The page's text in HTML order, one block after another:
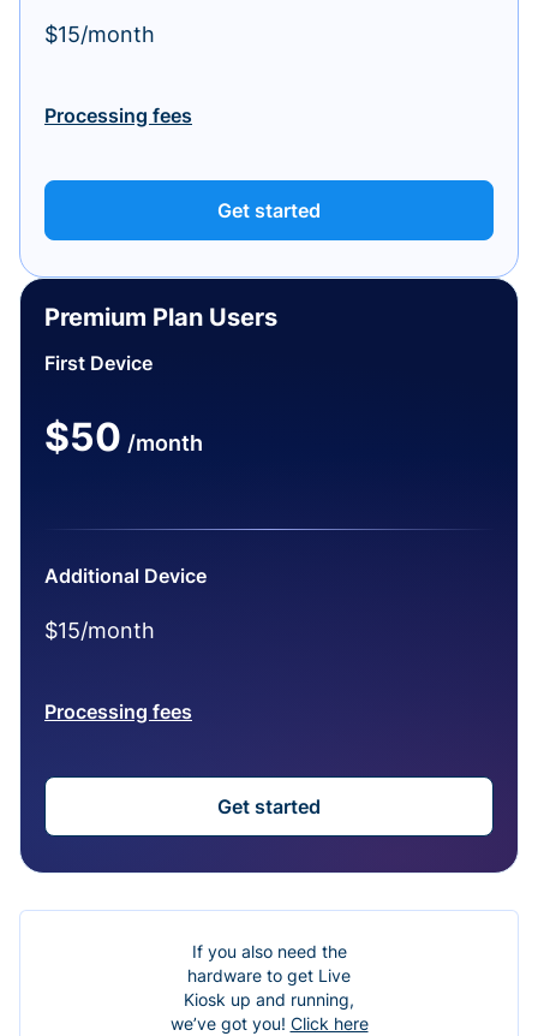
$15/month
Processing fees
Get started
Premium Plan Users
First Device
$50 /month
Additional Device
$15/month
Processing fees
Get started
If you also need the
hardware to get Live
Kiosk up and running,
we’ve got you! Click here